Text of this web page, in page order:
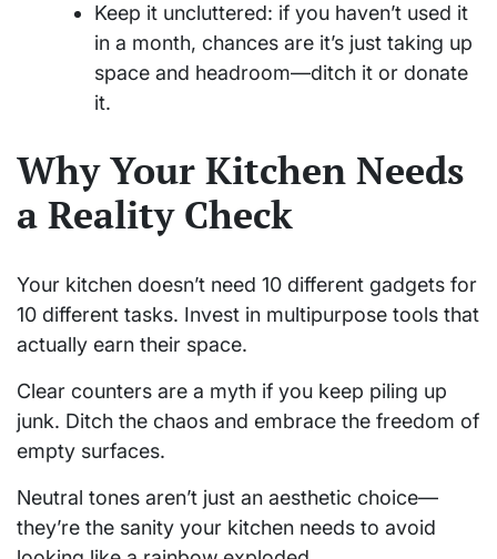
Keep it uncluttered: if you haven’t used it
in a month, chances are it’s just taking up
space and headroom—ditch it or donate
it.
Why Your Kitchen Needs
a Reality Check
Your kitchen doesn’t need 10 different gadgets for
10 different tasks. Invest in multipurpose tools that
actually earn their space.
Clear counters are a myth if you keep piling up
junk. Ditch the chaos and embrace the freedom of
empty surfaces.
Neutral tones aren’t just an aesthetic choice—
they’re the sanity your kitchen needs to avoid